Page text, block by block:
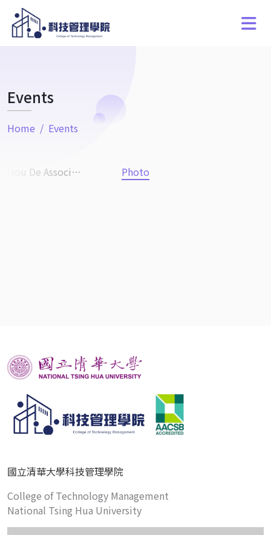
Events
Home Events
Hou De Association Photo
國立清華大學科技管理學院
College of Technology Management
National Tsing Hua University